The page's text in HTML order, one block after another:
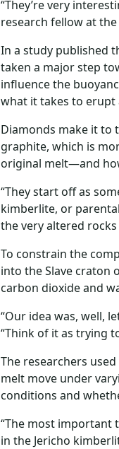
“They’re very
research fellow at
In a study published
taken a major step
influence the
what it takes to erupt
Diamonds make it to
graphite, which is
original melt—and
“They start off as
kimberlite, or
the very altered
To constrain the
into the Slave craton
carbon dioxide and
“Our idea was, well,
“Think of it as trying
The researchers
melt move under
conditions and
“The most important
in the Jericho